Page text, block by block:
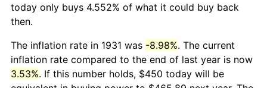
today only buys 4.552% of what it could buy back
then.
The inflation rate in 1931 was -8.98%. The current
inflation rate compared to the end of last year is now
3.53%. If this number holds, $450 today will be